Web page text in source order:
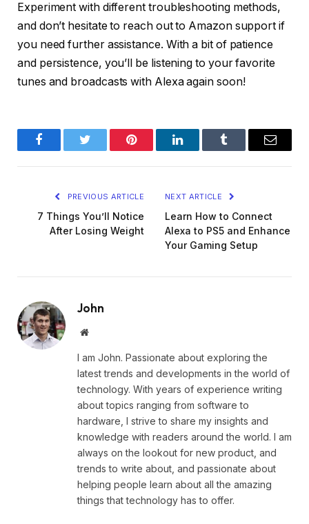
Experiment with different troubleshooting methods,
and don’t hesitate to reach out to Amazon support if
you need further assistance. With a bit of patience
and persistence, you’ll be listening to your favorite
tunes and broadcasts with Alexa again soon!
FacebookTwitter Pinterest LinkedInTumblr Email
PREVIOUS ARTICLE
7 Things You’ll Notice
After Losing Weight
NEXT ARTICLE
Learn How to Connect
Alexa to PS5 and Enhance
Your Gaming Setup
John
Website
I am John. Passionate about exploring the
latest trends and developments in the world of
technology. With years of experience writing
about topics ranging from software to
hardware, I strive to share my insights and
knowledge with readers around the world. I am
always on the lookout for new product, and
trends to write about, and passionate about
helping people learn about all the amazing
things that technology has to offer.